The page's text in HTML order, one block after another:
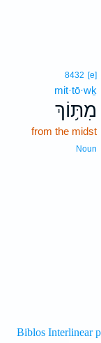
8432 [e]
mit·tō·wḵ
מִתּ֥וֹךְ
from the midst
Noun